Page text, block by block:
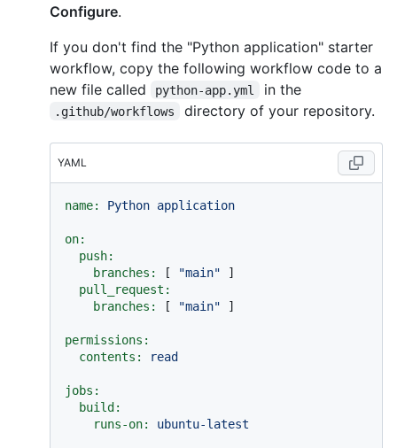
Configure.
If you don't find the "Python application" starter
workflow, copy the following workflow code to a
new file called
python-app.yml in the
.github/workflows directory of your repository.
YAML
name: Python application
on:
push:
branches:
[ "main" ]
pull_request:
branches:
[ "main" ]
permissions:
contents:
read
jobs:
build:
runs-on:
ubuntu-latest